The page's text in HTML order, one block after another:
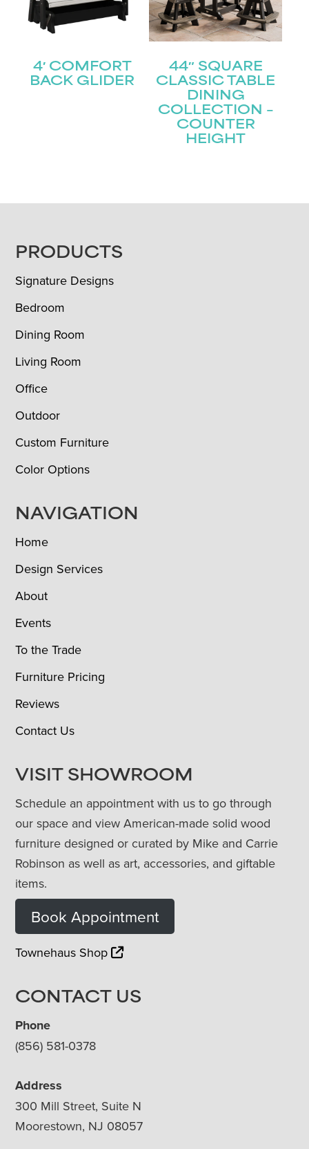
4′ COMFORT
BACK GLIDER
44″ SQUARE
CLASSIC TABLE
DINING
COLLECTION –
COUNTER
HEIGHT
FOOTER
PRODUCTS
Signature Designs
Bedroom
Dining Room
Living Room
Office
Outdoor
Custom Furniture
Color Options
NAVIGATION
Home
Design Services
About
Events
To the Trade
Furniture Pricing
Reviews
Contact Us
VISIT SHOWROOM
Schedule an appointment with us to go through
our space and view American-made solid wood
furniture designed or curated by Mike and Carrie
Robinson as well as art, accessories, and giftable
items.
Book Appointment
Townehaus Shop
CONTACT US
Phone
(856) 581-0378
Address
300 Mill Street, Suite N
Moorestown, NJ 08057